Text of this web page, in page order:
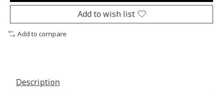
Add to wish list
Add to compare
Description